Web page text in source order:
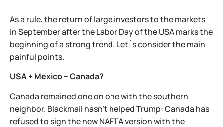
As a rule, the return of large investors to the markets
in September after the Labor Day of the USA marks the
beginning of a strong trend. Let`s consider the main
painful points.
USA + Mexico − Canada?
Canada remained one on one with the southern
neighbor. Blackmail hasn't helped Trump: Canada has
refused to sign the new NAFTA version with the